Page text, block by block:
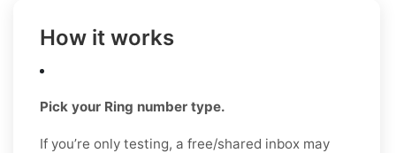
How it works
Pick your Ring number type.
If you’re only testing, a free/shared inbox may